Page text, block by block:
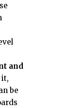
and
it,
be